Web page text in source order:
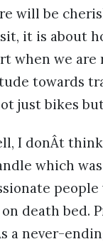
will be
it is about
when we
towards
just bikes
I donÂt
which
death bed.
a never-